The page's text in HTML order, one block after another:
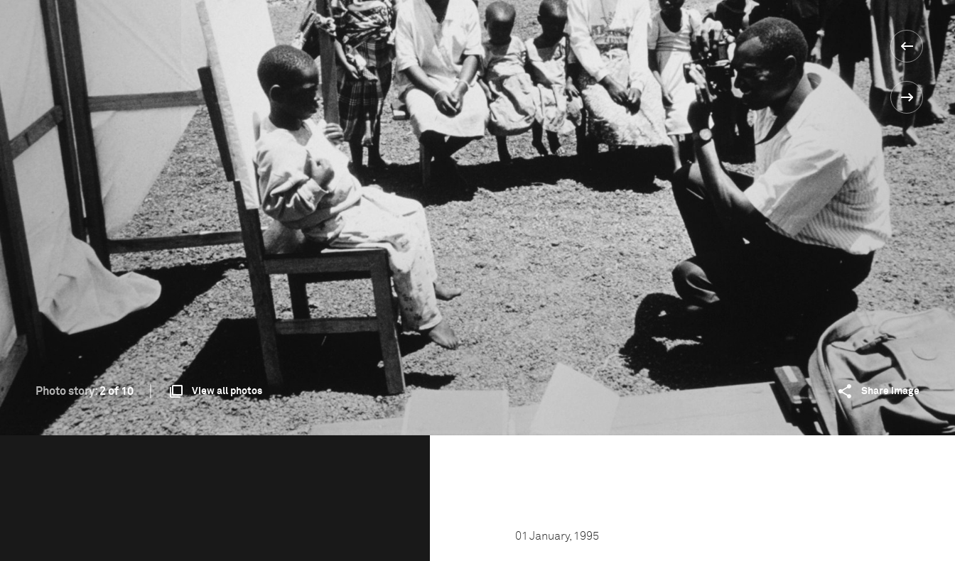
Photo story:2 of 10 View all photos Share image
01 January, 1995